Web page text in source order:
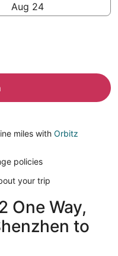
Aug 24
miles with Orbitz
policies
your trip
One Way,
to